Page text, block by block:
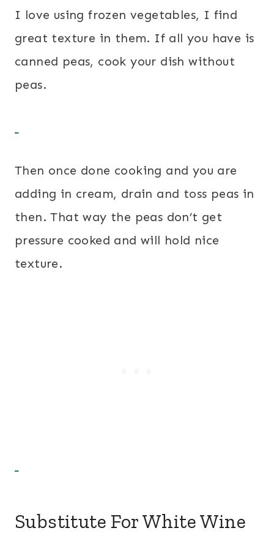
I love using frozen vegetables, I find
great texture in them. If all you have is
canned peas, cook your dish without
peas.
Then once done cooking and you are
adding in cream, drain and toss peas in
then. That way the peas don’t get
pressure cooked and will hold nice
texture.
Substitute For White Wine